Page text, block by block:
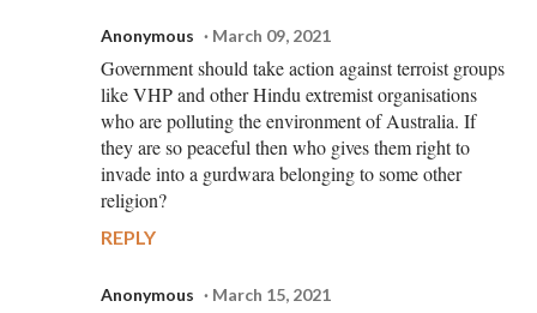
Anonymous March 09, 2021
Government should take action against terroist groups
like VHP and other Hindu extremist organisations
who are polluting the environment of Australia. If
they are so peaceful then who gives them right to
invade into a gurdwara belonging to some other
religion?
REPLY
Anonymous March 15, 2021